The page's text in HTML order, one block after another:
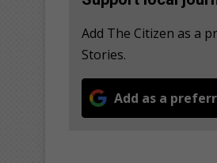
Add The Citizen as a
Stories.
Add as a